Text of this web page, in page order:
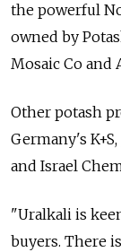
the powerful
owned by
Mosaic Co and
Other potash
Germany's
and Israel
"Uralkali is
buyers. There